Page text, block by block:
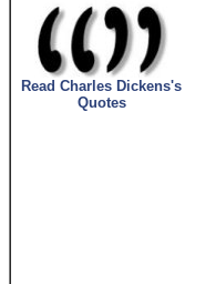
Read Charles Dickens's
Quotes